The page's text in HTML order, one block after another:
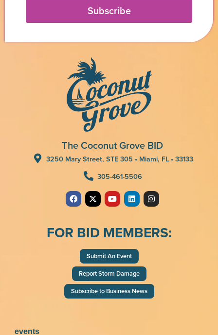
Subscribe
The Coconut Grove BID
3250 Mary Street, STE 305 • Miami, FL • 33133
305-461-5506
FOR BID MEMBERS:
Submit An Event
Report Storm Damage
Subscribe to Business News
events